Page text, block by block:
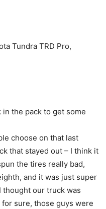
Tundra TRD Pro,
the pack to get some
choose on that last
that stayed out – I think it
the tires really bad,
and it was just super
our truck was
sure, those guys were